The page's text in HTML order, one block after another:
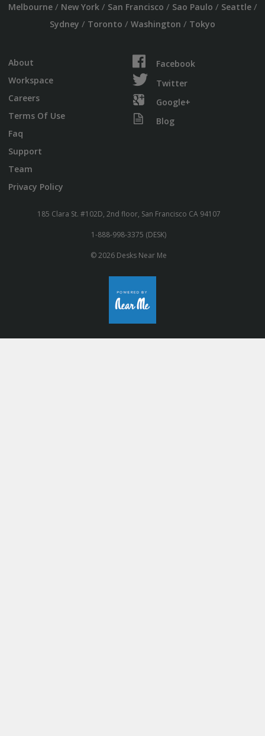
Melbourne/ New York/ San Francisco / Sao Paulo / Seattle/
Sydney / Toronto / Washington / Tokyo
About
Workspace
Careers
Terms Of Use
Faq
Support
Team
Privacy Policy
Facebook
Twitter
Google+
Blog
185 Clara St. #102D, 2nd floor, San Francisco CA 94107
1-888-998-3375 (DESK)
© 2026 Desks Near Me